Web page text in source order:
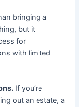
bringing a
but it
for
with limited
If you’re
out an estate, a